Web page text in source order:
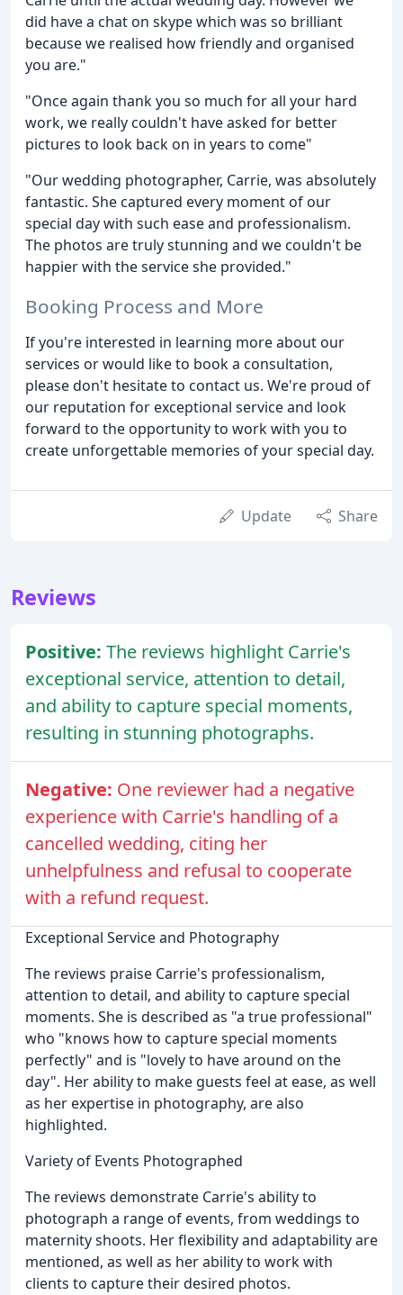
did have a chat on skype which was so brilliant
because we realised how friendly and organised
you are."
"Once again thank you so much for all your hard
work, we really couldn't have asked for better
pictures to look back on in years to come"
"Our wedding photographer, Carrie, was absolutely
fantastic. She captured every moment of our
special day with such ease and professionalism.
The photos are truly stunning and we couldn't be
happier with the service she provided."
Booking Process and More
If you're interested in learning more about our
services or would like to book a consultation,
please don't hesitate to contact us. We're proud of
our reputation for exceptional service and look
forward to the opportunity to work with you to
create unforgettable memories of your special day.
Update Share
Reviews
Positive: The reviews highlight Carrie's
exceptional service, attention to detail,
and ability to capture special moments,
resulting in stunning photographs.
Negative: One reviewer had a negative
experience with Carrie's handling of a
cancelled wedding, citing her
unhelpfulness and refusal to cooperate
with a refund request.
Exceptional Service and Photography
The reviews praise Carrie's professionalism,
attention to detail, and ability to capture special
moments. She is described as "a true professional"
who "knows how to capture special moments
perfectly" and is "lovely to have around on the
day". Her ability to make guests feel at ease, as well
as her expertise in photography, are also
highlighted.
Variety of Events Photographed
The reviews demonstrate Carrie's ability to
photograph a range of events, from weddings to
maternity shoots. Her flexibility and adaptability are
mentioned, as well as her ability to work with
clients to capture their desired photos.